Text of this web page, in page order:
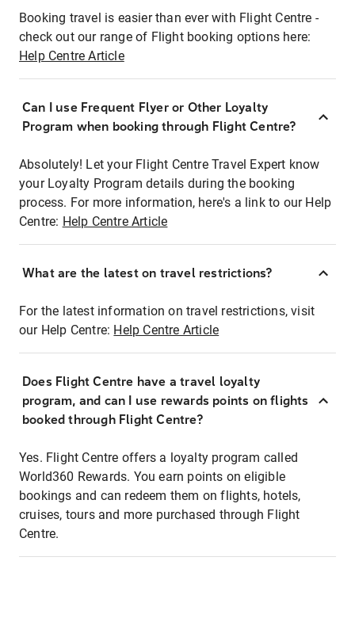
Booking travel is easier than ever with Flight Centre -
check out our range of Flight booking options here:
Help Centre Article
Can I use Frequent Flyer or Other Loyalty
Program when booking through Flight Centre?
Absolutely! Let your Flight Centre Travel Expert know
your Loyalty Program details during the booking
process. For more information, here's a link to our Help
Centre: Help Centre Article
What are the latest on travel restrictions?
For the latest information on travel restrictions, visit
our Help Centre: Help Centre Article
Does Flight Centre have a travel loyalty
program, and can I use rewards points on flights
booked through Flight Centre?
Yes. Flight Centre offers a loyalty program called
World360 Rewards. You earn points on eligible
bookings and can redeem them on flights, hotels,
cruises, tours and more purchased through Flight
Centre.